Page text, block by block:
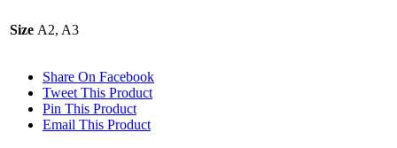
Size A2, A3
Share On Facebook
Tweet This Product
Pin This Product
Email This Product